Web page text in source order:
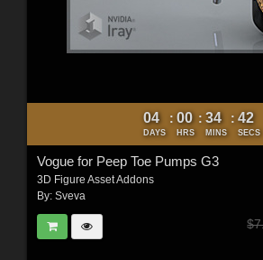
04
DAYS
: 00
HRS
: 34
MINS
: 40
SECS
Vogue for Peep Toe Pumps G3
3D Figure Asset Addons
By: Sveva